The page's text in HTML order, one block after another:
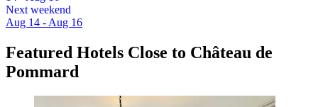
Next weekend
Aug 14 - Aug 16
Featured Hotels Close to Château de
Pommard